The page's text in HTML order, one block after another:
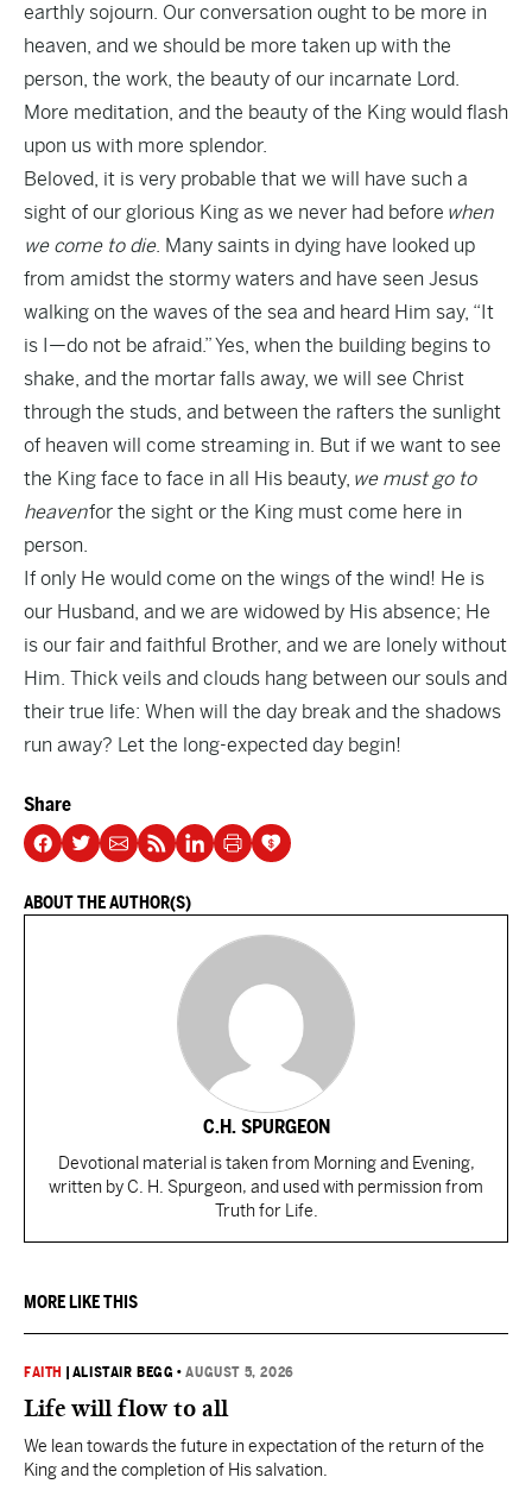
earthly sojourn. Our conversation ought to be more in
heaven, and we should be more taken up with the
person, the work, the beauty of our incarnate Lord.
More meditation, and the beauty of the King would flash
upon us with more splendor.
Beloved, it is very probable that we will have such a
sight of our glorious King as we never had before when
we come to die. Many saints in dying have looked up
from amidst the stormy waters and have seen Jesus
walking on the waves of the sea and heard Him say, “It
is I—do not be afraid.” Yes, when the building begins to
shake, and the mortar falls away, we will see Christ
through the studs, and between the rafters the sunlight
of heaven will come streaming in. But if we want to see
the King face to face in all His beauty, we must go to
heavenfor the sight or the King must come here in
person.
If only He would come on the wings of the wind! He is
our Husband, and we are widowed by His absence; He
is our fair and faithful Brother, and we are lonely without
Him. Thick veils and clouds hang between our souls and
their true life: When will the day break and the shadows
run away? Let the long-expected day begin!
Share
ABOUT THE AUTHOR(S)
C.H. SPURGEON
Devotional material is taken from Morning and Evening,
written by C. H. Spurgeon, and used with permission from
Truth for Life.
MORE LIKE THIS
FAITH ALISTAIR BEGG •AUGUST 5, 2026
Life will flow to all
We lean towards the future in expectation of the return of the
King and the completion of His salvation.